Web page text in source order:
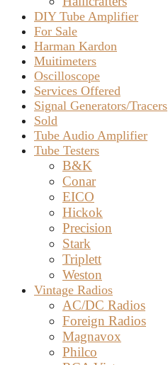
DIY Tube Amplifier
For Sale
Harman Kardon
Muitimeters
Oscilloscope
Services Offered
Signal Generators/Tracers
Sold
Tube Audio Amplifier
Tube Testers
B&K
Conar
EICO
Hickok
Precision
Stark
Triplett
Weston
Vintage Radios
AC/DC Radios
Foreign Radios
Magnavox
Philco